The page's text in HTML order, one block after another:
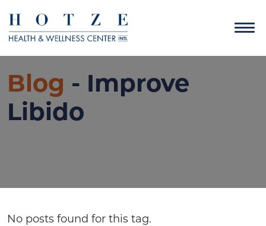
Blog - Improve
Libido
No posts found for this tag.